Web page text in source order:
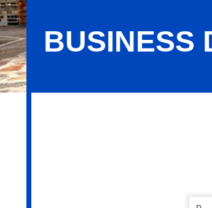
BUSINESS